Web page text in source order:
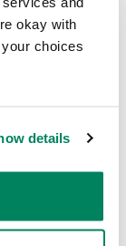
okay with
choices
details